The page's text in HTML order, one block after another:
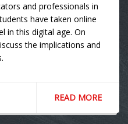
and professionals in
have taken online
in this digital age. On
the implications and
READ MORE